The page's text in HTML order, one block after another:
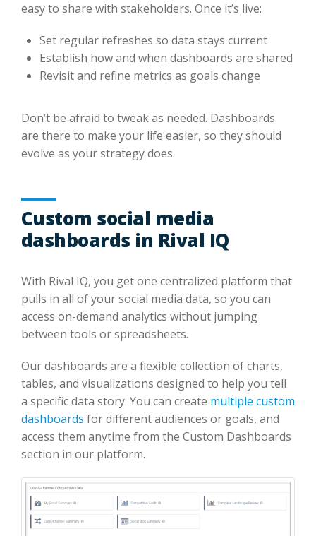
easy to share with stakeholders. Once it’s live:
Set regular refreshes so data stays current
Establish how and when dashboards are shared
Revisit and refine metrics as goals change
Don’t be afraid to tweak as needed. Dashboards
are there to make your life easier, so they should
evolve as your strategy does.
Custom social media
dashboards in Rival IQ
With Rival IQ, you get one centralized platform that
pulls in all of your social media data, so you can
access on-demand analytics without jumping
between tools or spreadsheets.
Our dashboards are a flexible collection of charts,
tables, and visualizations designed to help you tell
a specific data story. You can create multiple custom
dashboards for different audiences or goals, and
access them anytime from the Custom Dashboards
section in our platform.